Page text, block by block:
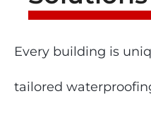
Every building is
tailored